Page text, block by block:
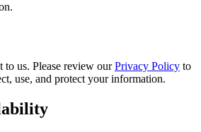
us. Please review ourPrivacy Policy to
use, and protect your information.